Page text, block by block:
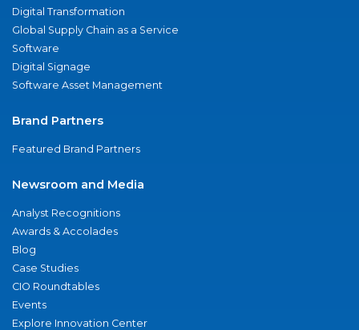
Digital Transformation
Global Supply Chain as a Service
Software
Digital Signage
Software Asset Management
Brand Partners
Featured Brand Partners
Newsroom and Media
Analyst Recognitions
Awards & Accolades
Blog
Case Studies
CIO Roundtables
Events
Explore Innovation Center